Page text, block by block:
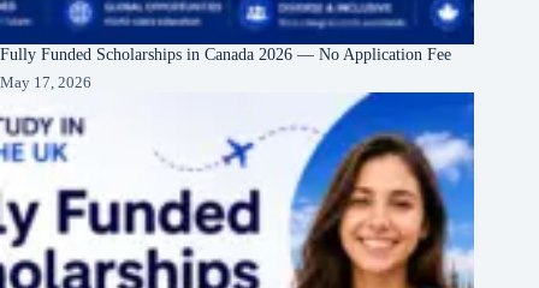
Fully Funded Scholarships in Canada 2026 — No Application Fee
May 17, 2026